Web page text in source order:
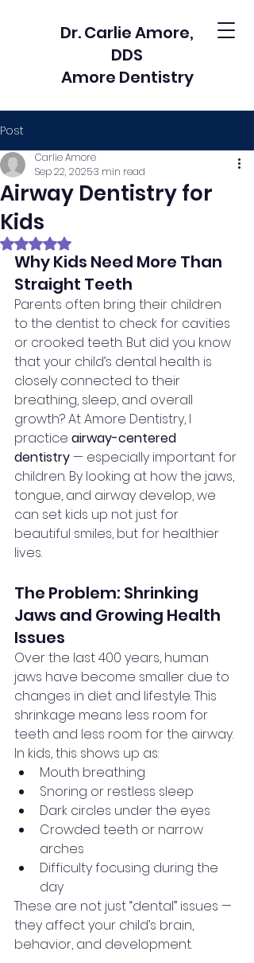
Dr. Carlie Amore,
DDS
Amore Dentistry
Post
Airway Dentistry for
Kids
Carlie Amore
Sep 22, 20253 min read
Rated NaN out of 5 stars.
Why Kids Need More Than
Straight Teeth
Parents often bring their children
to the dentist to check for cavities
or crooked teeth. But did you know
that your child’s dental health is
closely connected to their
breathing, sleep, and overall
growth? At Amore Dentistry, I
practice airway-centered
dentistry — especially important for
children. By looking at how the jaws,
tongue, and airway develop, we
can set kids up not just for
beautiful smiles, but for healthier
lives.
The Problem: Shrinking
Jaws and Growing Health
Issues
Over the last 400 years, human
jaws have become smaller due to
changes in diet and lifestyle. This
shrinkage means less room for
teeth and less room for the airway.
In kids, this shows up as:
Mouth breathing
Snoring or restless sleep
Dark circles under the eyes
Crowded teeth or narrow
arches
Difficulty focusing during the
day
These are not just “dental” issues —
they affect your child’s brain,
behavior, and development.